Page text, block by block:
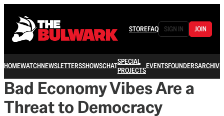
STOREFAQ SIGN IN JOIN
HOMEWATCHNEWSLETTERSSHOWSCHATSPECIAL
PROJECTSEVENTSFOUNDERSARCHIVE
Bad Economy Vibes Are a
Threat to Democracy